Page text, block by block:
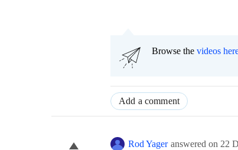
Browse the videos
Add a comment
Rod Yager answered on 22